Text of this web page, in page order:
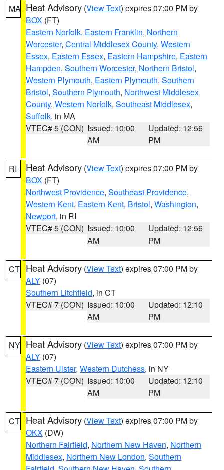
MA Heat Advisory (View Text) expires 07:00 PM by
BOX (FT)
Eastern Norfolk, Eastern Franklin, Northern
Worcester, Central Middlesex County, Western
Essex, Eastern Essex, Eastern Hampshire, Eastern
Hampden, Southern Worcester, Northern Bristol,
Western Plymouth, Eastern Plymouth, Southern
Bristol, Southern Plymouth, Northwest Middlesex
County, Western Norfolk, Southeast Middlesex,
Suffolk, in MA
VTEC# 5 (CON) Issued: 10:00
AM
Updated: 12:56
PM
RI Heat Advisory (View Text) expires 07:00 PM by
BOX (FT)
Northwest Providence, Southeast Providence,
Western Kent, Eastern Kent, Bristol, Washington,
Newport, in RI
VTEC# 5 (CON) Issued: 10:00
AM
Updated: 12:56
PM
CT Heat Advisory (View Text) expires 07:00 PM by
ALY (07)
Southern Litchfield, in CT
VTEC# 7 (CON) Issued: 10:00
AM
Updated: 12:10
PM
NY Heat Advisory (View Text) expires 07:00 PM by
ALY (07)
Eastern Ulster, Western Dutchess, in NY
VTEC# 7 (CON) Issued: 10:00
AM
Updated: 12:10
PM
CT Heat Advisory (View Text) expires 07:00 PM by
OKX (DW)
Northern Fairfield, Northern New Haven, Northern
Middlesex, Northern New London, Southern